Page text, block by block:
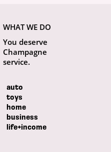
auto
toys
home
business
life+income
WHAT WE DO
You deserve
Champagne
service.